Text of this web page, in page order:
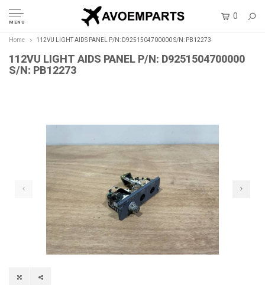
MENU
0
Home 112VU LIGHT AIDS PANEL P/N: D9251504700000 S/N: PB12273
112VU LIGHT AIDS PANEL P/N: D9251504700000
S/N: PB12273